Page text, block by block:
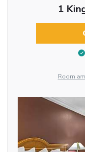
1
Room